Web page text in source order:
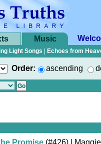
Music
Light Songs Echoes from
Order: ascending
Promise (#426) |